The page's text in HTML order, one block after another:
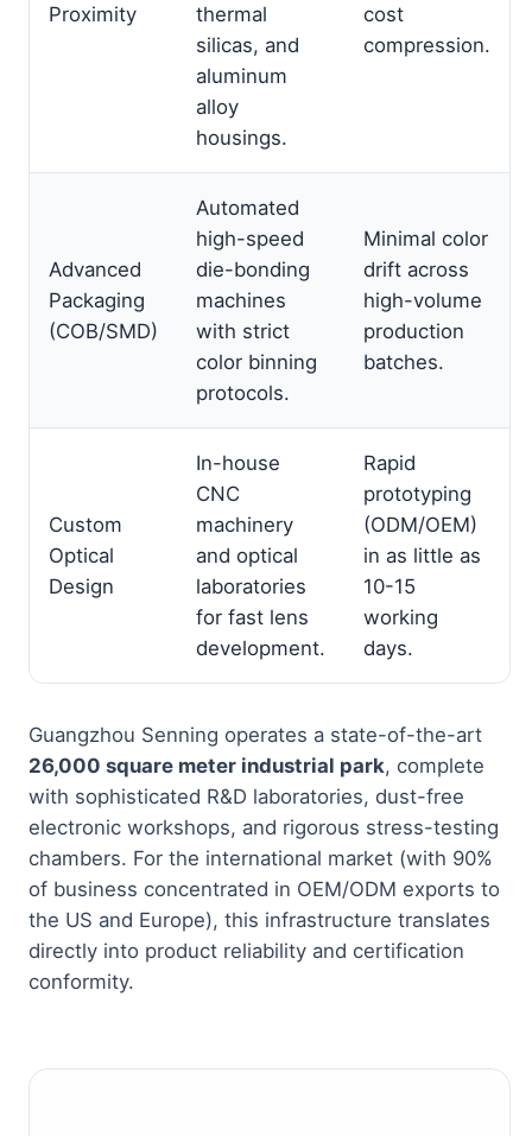
Proximity
thermal
silicas, and
aluminum
alloy
housings.
cost
compression.
Advanced
Packaging
(COB/SMD)
Automated
high-speed
die-bonding
machines
with strict
color binning
protocols.
Minimal color
drift across
high-volume
production
batches.
Custom
Optical
Design
In-house
CNC
machinery
and optical
laboratories
for fast lens
development.
Rapid
prototyping
(ODM/OEM)
in as little as
10-15
working
days.
Guangzhou Senning operates a state-of-the-art
26,000 square meter industrial park, complete
with sophisticated R&D laboratories, dust-free
electronic workshops, and rigorous stress-testing
chambers. For the international market (with 90%
of business concentrated in OEM/ODM exports to
the US and Europe), this infrastructure translates
directly into product reliability and certification
conformity.